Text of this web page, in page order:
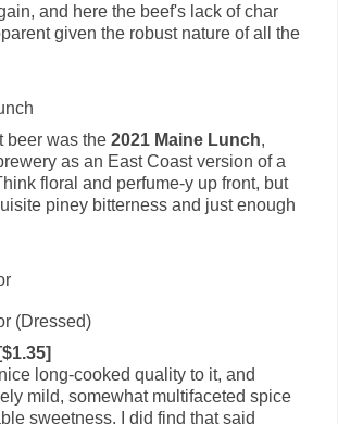
and here the beef's lack of char
given the robust nature of all the
beer was the 2021 Maine Lunch,
as an East Coast version of a
floral and perfume-y up front, but
piney bitterness and just enough
long-cooked quality to it, and
mild, somewhat multifaceted spice
sweetness. I did find that said